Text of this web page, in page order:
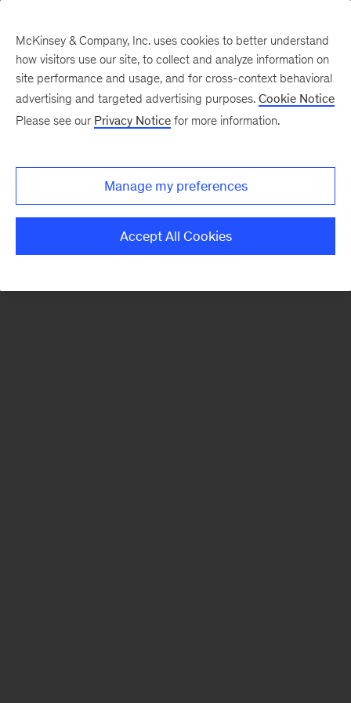
There was a problem loading this section.
Monthly
McKinsey & Company, Inc. uses cookies to better understand
how visitors use our site, to collect and analyze information on
site performance and usage, and for cross-context behavioral
advertising and targeted advertising purposes. Cookie Notice
Please see our Privacy Notice for more information.
Manage my preferences
Accept All Cookies